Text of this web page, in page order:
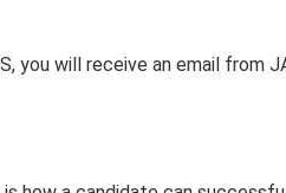
you will receive an email from